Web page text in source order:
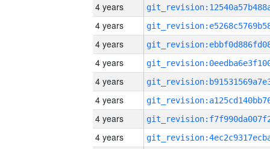
4 years
4 years
4 years
4 years
4 years
4 years
4 years
4 years